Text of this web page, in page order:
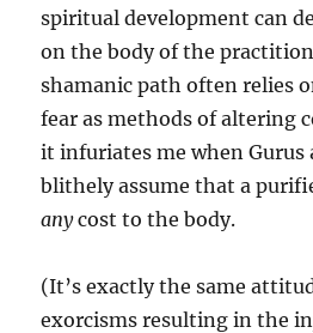
spiritual development can
on the body of the
shamanic path often relies
fear as methods of altering
it infuriates me when Gurus
blithely assume that a
anycost to the body.
(It’s exactly the same
exorcisms resulting in the